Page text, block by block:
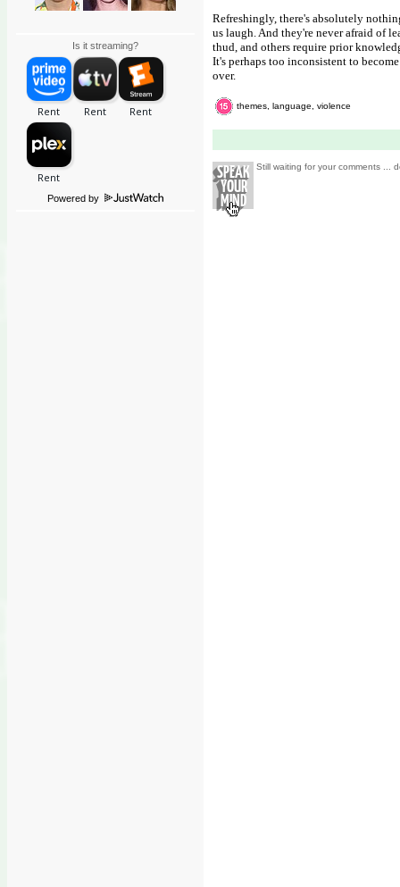
Is it streaming?
Powered by
Refreshingly, there's absolutely
us laugh. And they're never afraid of
thud, and others require prior
It's perhaps too inconsistent to
over.
themes, language, violence
Still waiting for your comments ...